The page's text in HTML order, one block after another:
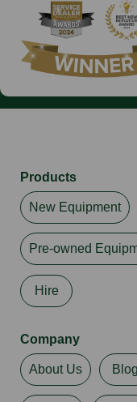
Products
New Equipment
Pre-owned
Hire
Company
About Us Blog